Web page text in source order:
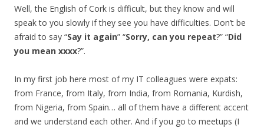
Well, the English of Cork is difficult, but they know and will
speak to you slowly if they see you have difficulties. Don’t be
afraid to say “Say it again” “Sorry, can you repeat?” “Did
you mean xxxx?”.
In my first job here most of my IT colleagues were expats:
from France, from Italy, from India, from Romania, Kurdish,
from Nigeria, from Spain… all of them have a different accent
and we understand each other. And if you go to meetups (I